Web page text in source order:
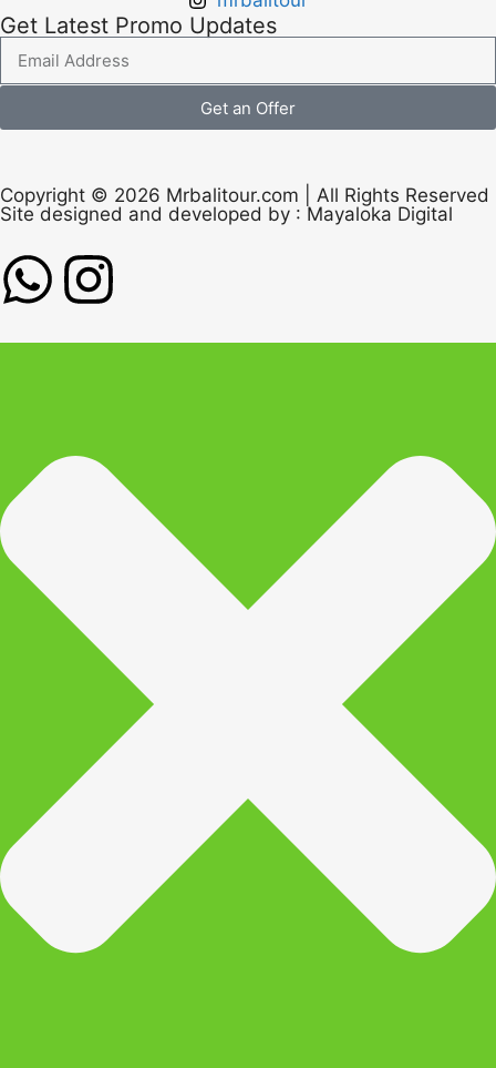
Get Latest Promo Updates
Get an Offer
Copyright © 2026 Mrbalitour.com | All Rights Reserved
Site designed and developed by : Mayaloka Digital